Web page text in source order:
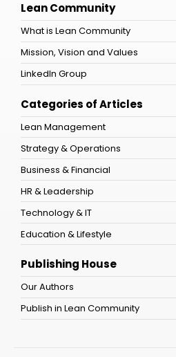
Lean Community
What is Lean Community
Mission, Vision and Values
LinkedIn Group
Categories of Articles
Lean Management
Strategy & Operations
Business & Financial
HR & Leadership
Technology & IT
Education & Lifestyle
Publishing House
Our Authors
Publish in Lean Community